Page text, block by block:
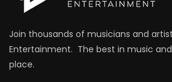
Join thousands of musicians and
Entertainment. The best in music
place.